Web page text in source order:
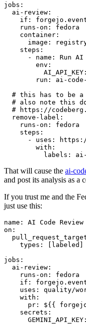
jobs :
ai-review :
if :
runs-on :
fedora
container :
image :
steps :
-
name :
Run AI
env :
AI_API_KEY :
run :
ai-
# this has to be a
# also note this
# https://
remove-label :
runs-on :
fedora
steps :
-
uses :
with :
labels :
That will cause the ai-
and post its analysis as a
If you trust me and the
just use this:
name :
AI Code Review
on :
types : [ labeled ]
jobs :
ai-review :
runs-on :
fedora
if :
uses :
quality/
with :
pr :
${{
secrets :
GEMINI_API_KEY :